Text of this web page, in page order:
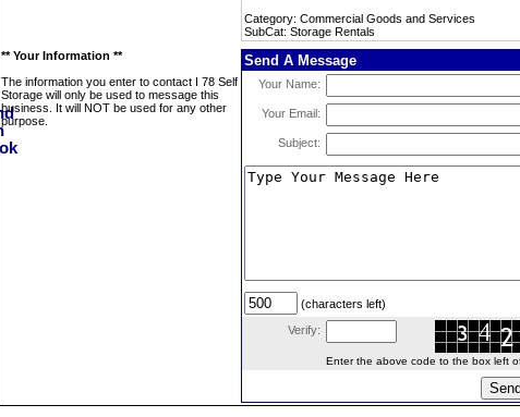
Category: Commercial Goods and Services
SubCat: Storage Rentals
** Your Information **
The information you enter to contact I 78 Self
Storage will only be used to message this
business. It will NOT be used for any other
purpose.
Send A Message
Your Name:
Your Email:
Subject:
(characters left)
Verify:
Enter the above code to the box left